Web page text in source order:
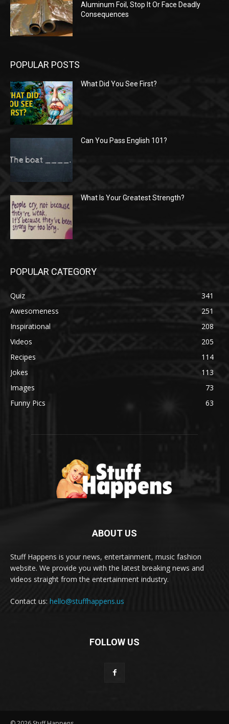
Aluminum Foil, Stop It Or Face Deadly
Consequences
POPULAR POSTS
What Did You See First?
Can You Pass English 101?
What Is Your Greatest Strength?
POPULAR CATEGORY
Quiz
341
Awesomeness
251
Inspirational
208
Videos
205
Recipes
114
Jokes
113
Images
73
Funny Pics
63
ABOUT US
Stuff Happens is your news, entertainment, music fashion
website. We provide you with the latest breaking news and
videos straight from the entertainment industry.
Contact us: hello@stuffhappens.us
FOLLOW US